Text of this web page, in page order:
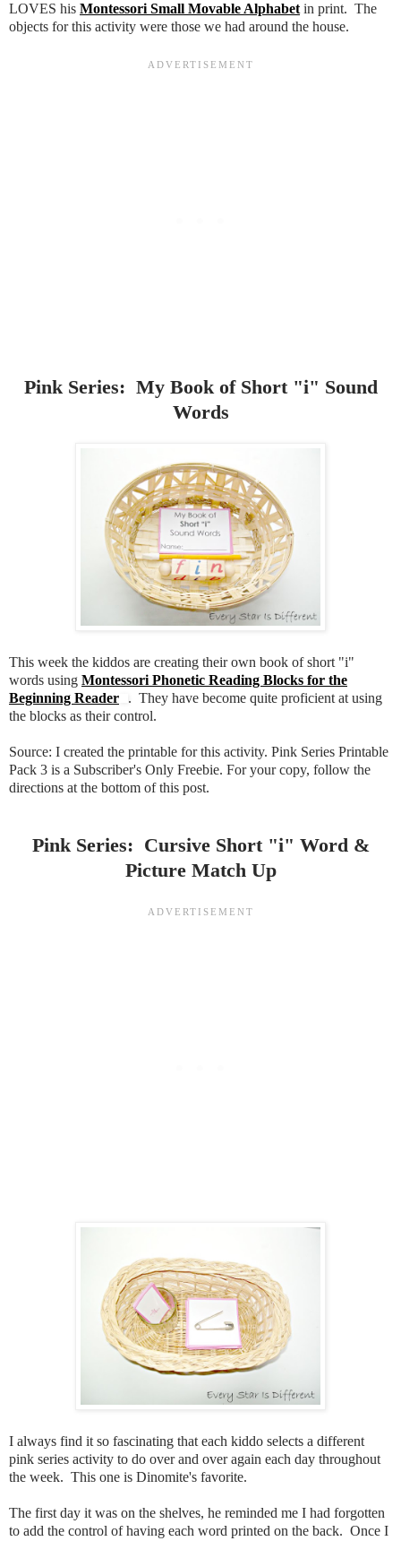
LOVES his Montessori Small Movable Alphabet in print. The
objects for this activity were those we had around the house.
Pink Series: My Book of Short "i" Sound
Words
This week the kiddos are creating their own book of short "i"
words using Montessori Phonetic Reading Blocks for the
Beginning Reader
. They have become quite proficient at using
the blocks as their control.
Source: I created the printable for this activity. Pink Series Printable
Pack 3 is a Subscriber's Only Freebie. For your copy, follow the
directions at the bottom of this post.
Pink Series: Cursive Short "i" Word &
Picture Match Up
I always find it so fascinating that each kiddo selects a different
pink series activity to do over and over again each day throughout
the week. This one is Dinomite's favorite.
The first day it was on the shelves, he reminded me I had forgotten
to add the control of having each word printed on the back. Once I